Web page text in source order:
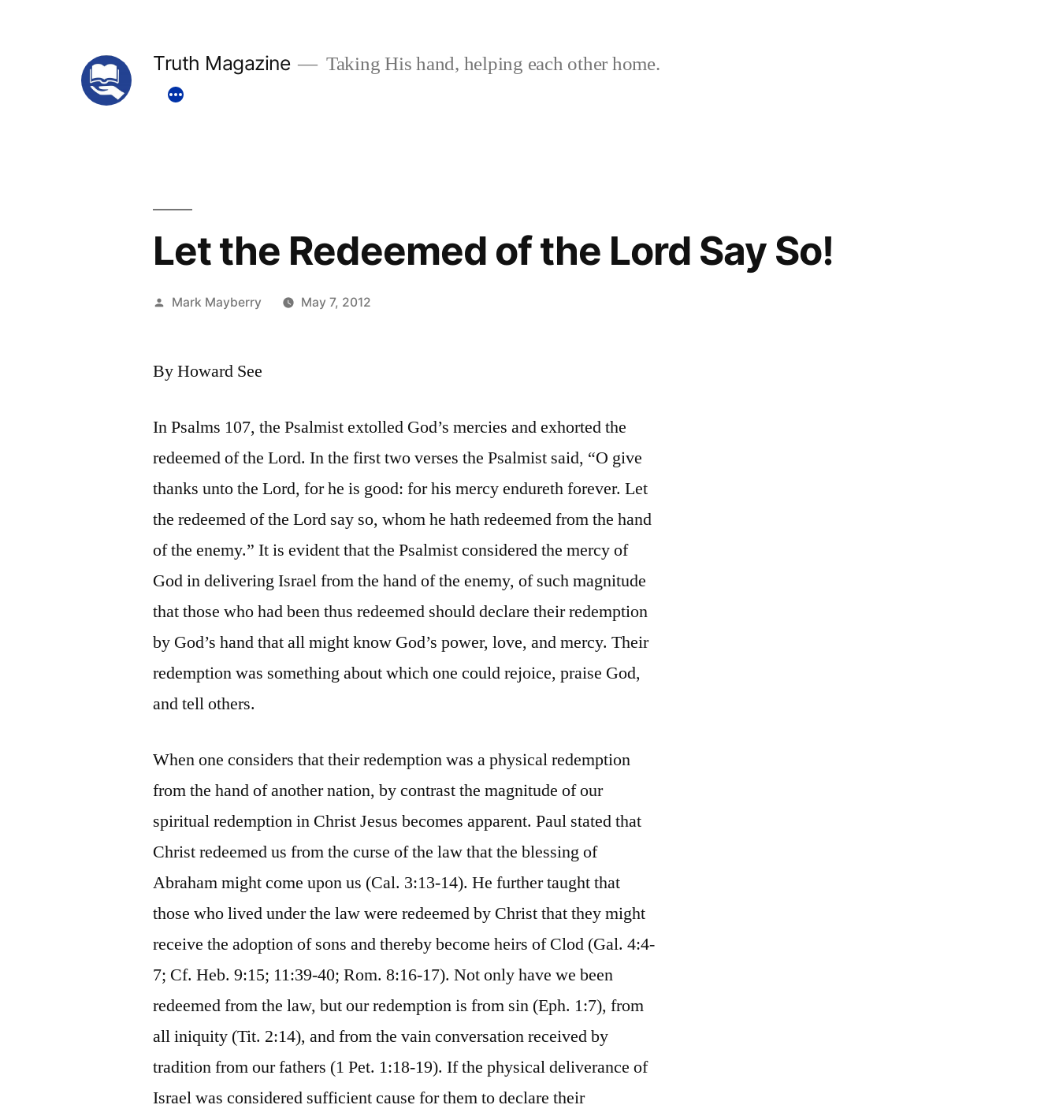
Truth Magazine Taking His hand, helping each other home.
Let the Redeemed of the Lord Say So!
Posted
Mark Mayberry May 7, 2012
By Howard See
In Psalms 107, the Psalmist extolled God’s mercies and exhorted the
redeemed of the Lord. In the first two verses the Psalmist said, “O give
thanks unto the Lord, for he is good: for his mercy endureth forever. Let
the redeemed of the Lord say so, whom he hath redeemed from the hand
of the enemy.” It is evident that the Psalmist considered the mercy of
God in delivering Israel from the hand of the enemy, of such magnitude
that those who had been thus redeemed should declare their redemption
by God’s hand that all might know God’s power, love, and mercy. Their
redemption was something about which one could rejoice, praise God,
and tell others.
When one considers that their redemption was a physical redemption
from the hand of another nation, by contrast the magnitude of our
spiritual redemption in Christ Jesus becomes apparent. Paul stated that
Christ redeemed us from the curse of the law that the blessing of
Abraham might come upon us (Cal. 3:13-14). He further taught that
those who lived under the law were redeemed by Christ that they might
receive the adoption of sons and thereby become heirs of Clod (Gal. 4:4-
7; Cf. Heb. 9:15; 11:39-40; Rom. 8:16-17). Not only have we been
redeemed from the law, but our redemption is from sin (Eph. 1:7), from
all iniquity (Tit. 2:14), and from the vain conversation received by
tradition from our fathers (1 Pet. 1:18-19). If the physical deliverance of
Israel was considered sufficient cause for them to declare their